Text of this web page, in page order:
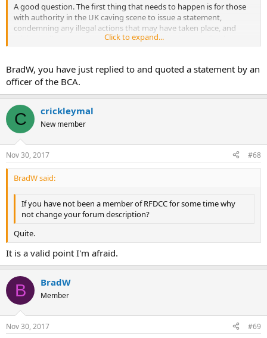
A good question. The first thing that needs to happen is for those
with authority in the UK caving scene to issue a statement,
condemning any illegal actions that may have taken place, and
advising all cavers to stay away from the new entrance for the time
being. This would go some way towards demonstrating that cavers
agencies. I can't see a workable way forward before this happens.
We could start with the conservation officer of CCC, and also
something from the BCA.
Click to expand...
BradW, you have just replied to and quoted a statement by an
officer of the BCA.
C crickleymal
New member
Nov 30, 2017 #68
BradW said:
If you have not been a member of RFDCC for some time why
not change your forum description?
Quite.
It is a valid point I'm afraid.
B BradW
Member
Nov 30, 2017 #69